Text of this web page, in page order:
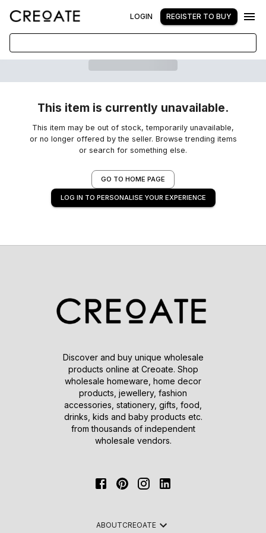
LOGIN REGISTER TO BUY
This item is currently unavailable.
This item may be out of stock, temporarily unavailable,
or no longer offered by the seller. Browse trending items
or search for something else.
GO TO HOME PAGE
LOG IN TO PERSONALISE YOUR EXPERIENCE
Discover and buy unique wholesale
products online at Creoate. Shop
wholesale homeware, home decor
products, jewellery, fashion
accessories, stationery, gifts, food,
drinks, kids and baby products etc.
from thousands of independent
wholesale vendors.
ABOUTCREOATE